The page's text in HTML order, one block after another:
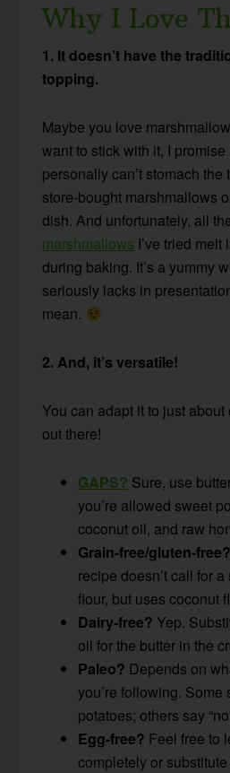
Why I Love
1. It doesn’t have the
topping.
Maybe you love
want to stick with it, I promise
personally can’t stomach the
store-bought marshmallows
dish. And unfortunately, all
marshmallows I’ve tried
during baking. It’s a yummy
seriously lacks in
mean.
2. And, it’s versatile!
You can adapt it to just
out there!
GAPS? Sure, use
you’re allowed sweet
coconut oil, and raw
Grain-free/gluten-free?
recipe doesn’t call for
flour, but uses coconut
Dairy-free? Yep.
oil for the butter in the
Paleo? Depends on
you’re following. Some
potatoes; others say
Egg-free? Feel free to
completely or